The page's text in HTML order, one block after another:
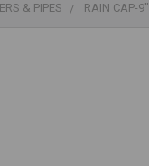
& PIPES RAIN CAP-9"